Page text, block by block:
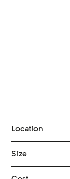
Location
Size